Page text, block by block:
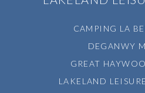
CAMPING LA
DEGANWY
GREAT
LAKELAND